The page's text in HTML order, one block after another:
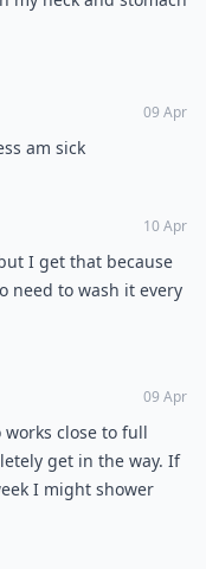
A lot of distant
use a little baby or09 Apr
am sick
10 Apr
I get that because
need to wash it every
09 Apr
close to full
get in the way. If
I might shower
when my week is